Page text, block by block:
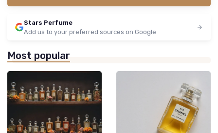
Stars Perfume
Add us to your preferred sources on Google
Most popular